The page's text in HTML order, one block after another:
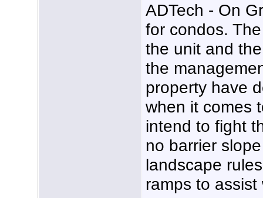
ADTech - On
for condos.
the unit and
the
property have
when it comes
intend to fight
no barrier
landscape
ramps to